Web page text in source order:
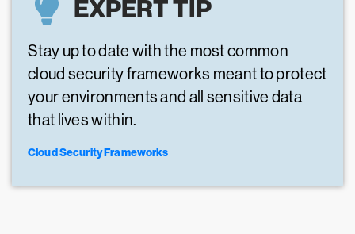
EXPERT TIP
Stay up to date with the most common
cloud security frameworks meant to protect
your environments and all sensitive data
that lives within.
Cloud Security Frameworks